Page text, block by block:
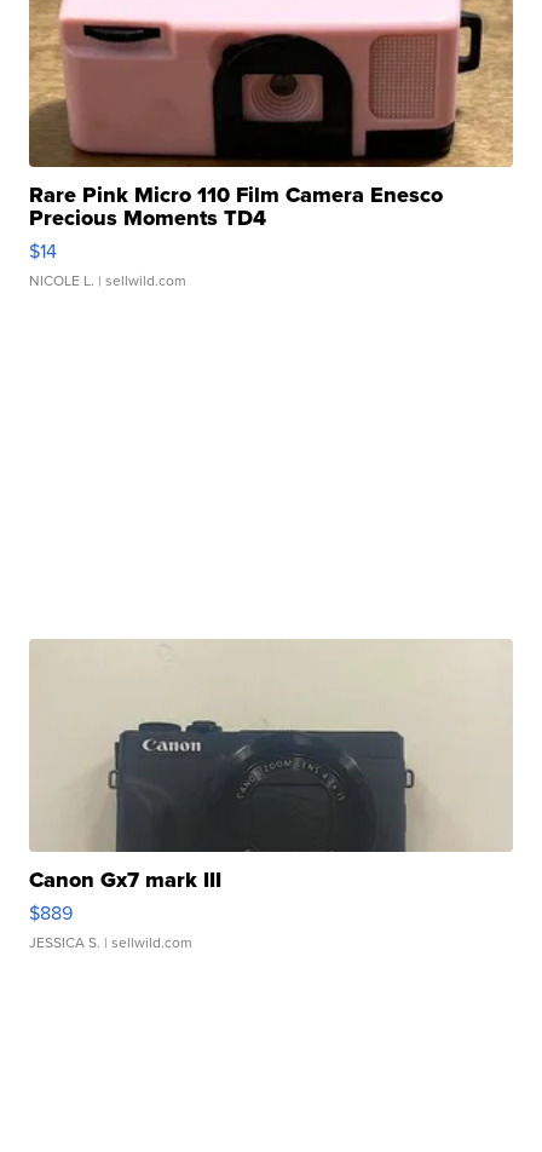
Rare Pink Micro 110 Film Camera Enesco
Precious Moments TD4
$14
NICOLE L. | sellwild.com
Canon Gx7 mark III
$889
JESSICA S. | sellwild.com